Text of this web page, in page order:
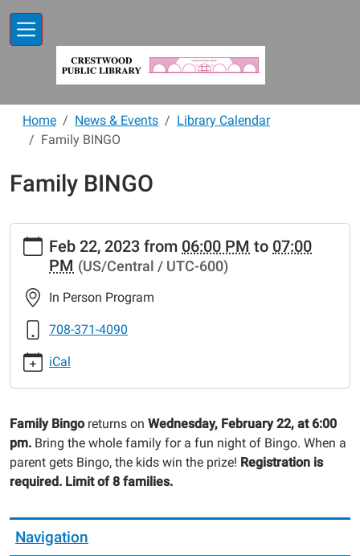
Home News & Events
Library Calendar
Family BINGO
Family BINGO
https://www.crestwoodlibrary.org/news-
events/lib-
cal/family-
bingo-
Family
2023-
02-
06:00
2023-
02-
22T19:00:00-
Feb 22, 2023 from 06:00 PM to 07:00
PM (US/Central / UTC-600)
In Person Program
708-371-4090
iCal
Family Bingo returns on Wednesday, February 22, at 6:00
pm. Bring the whole family for a fun night of Bingo. When a
parent gets Bingo, the kids win the prize! Registration is
required. Limit of 8 families.
Navigation